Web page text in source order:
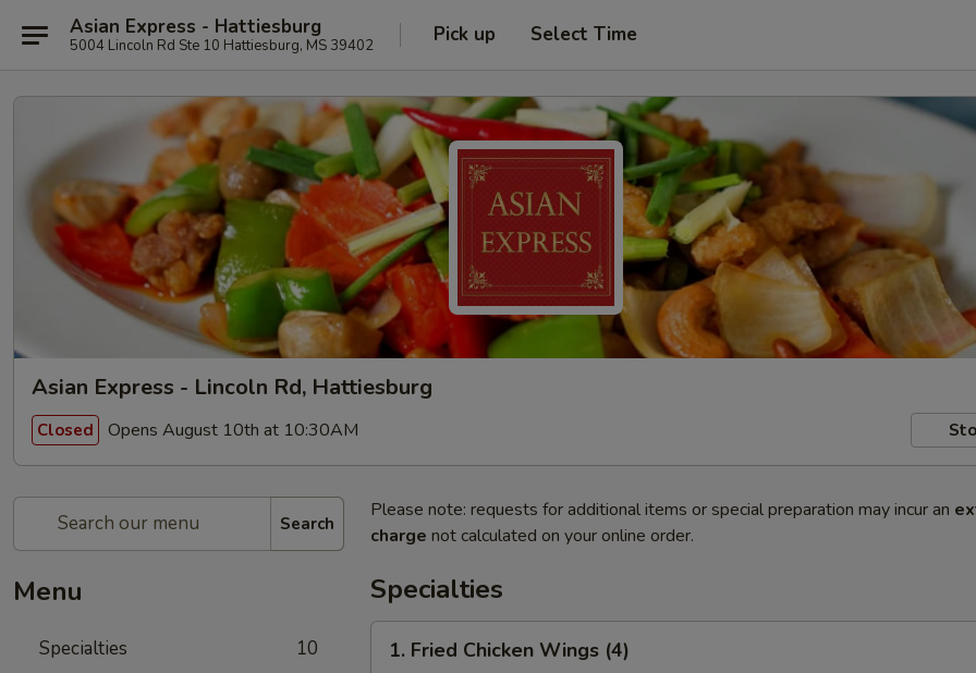
Asian Express - Hattiesburg
5004 Lincoln Rd Ste 10 Hattiesburg, MS 39402 Pick up Select Time
Asian Express - Lincoln Rd, Hattiesburg
Closed Opens August 10th at 10:30AM
Search
Menu
Specialties 10
Please note: requests for additional items or special preparation may incur an
charge not calculated on your online order.
Specialties
Fried
1. Fried Chicken Wings (4)